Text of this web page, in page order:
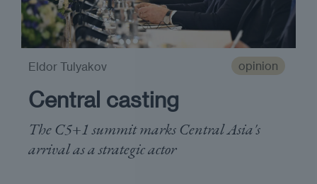
opinion
Central casting
The C5+1 summit marks Central Asia's
arrival as a strategic actor
Eldor Tulyakov